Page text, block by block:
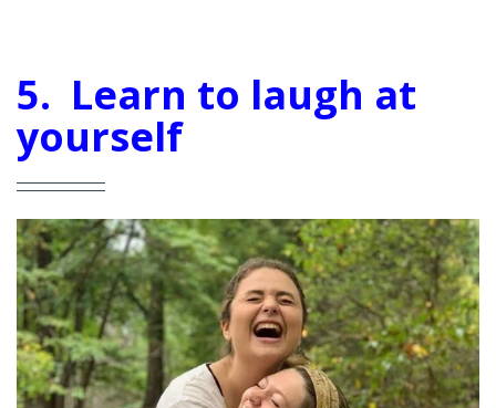
5. Learn to laugh at
yourself